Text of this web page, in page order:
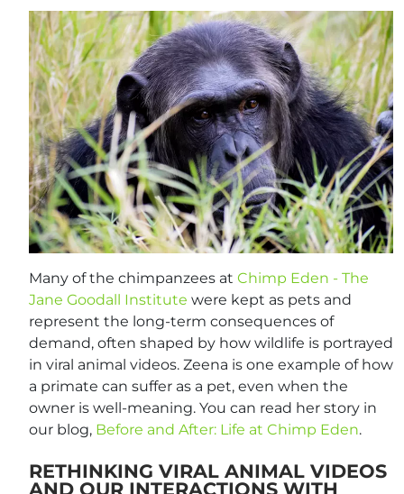
Many of the chimpanzees at Chimp Eden - The
Jane Goodall Institute were kept as pets and
represent the long-term consequences of
demand, often shaped by how wildlife is portrayed
in viral animal videos. Zeena is one example of how
a primate can suffer as a pet, even when the
owner is well-meaning. You can read her story in
our blog, Before and After: Life at Chimp Eden.
RETHINKING VIRAL ANIMAL VIDEOS
AND OUR INTERACTIONS WITH